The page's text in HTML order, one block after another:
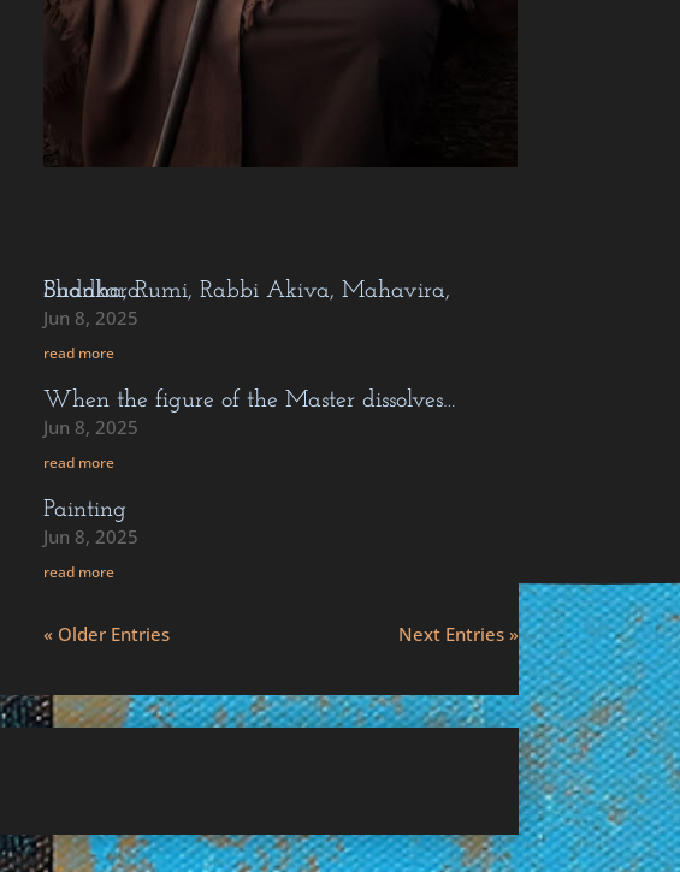
Buddha, Rumi, Rabbi Akiva, Mahavira, Shankara…
Jun 8, 2025
read more
When the figure of the Master dissolves…
Jun 8, 2025
read more
Painting
Jun 8, 2025
read more
« Older Entries Next Entries »